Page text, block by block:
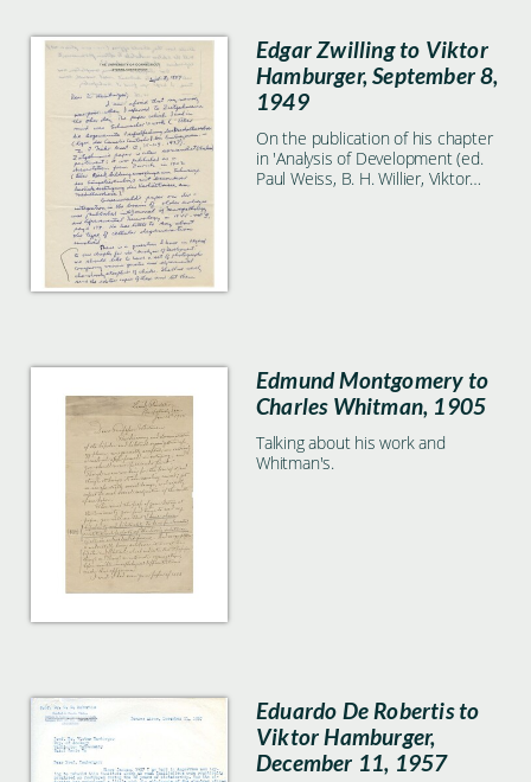
Edgar Zwilling to Viktor
Hamburger, September 8,
1949
On the publication of his chapter
in 'Analysis of Development (ed.
Paul Weiss, B. H. Willier, Viktor
Edmund Montgomery to
Charles Whitman, 1905
Talking about his work and
Whitman's.
Eduardo De Robertis to
Viktor Hamburger,
December 11, 1957